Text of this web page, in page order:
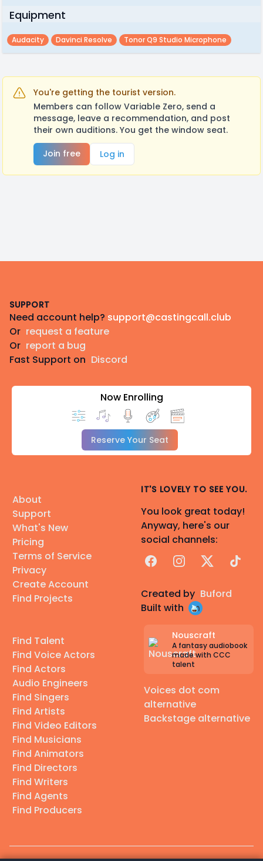
Equipment
Audacity Davinci Resolve Tonor Q9 Studio Microphone
You're getting the tourist version.
Members can follow Variable Zero, send a
message, leave a recommendation, and post
their own auditions. You get the window seat.
Join free
Log in
SUPPORT
Need account help? support@castingcall.club
Or request a feature
Or report a bug
Fast Support on Discord
Now Enrolling
Reserve Your Seat
About
Support
What's New
Pricing
Terms of Service
Privacy
Create Account
Find Projects
Find Talent
Find Voice Actors
Find Actors
Audio Engineers
Find Singers
Find Artists
Find Video Editors
Find Musicians
Find Animators
Find Directors
Find Writers
Find Agents
Find Producers
IT'S LOVELY TO SEE YOU.
You look great today!
Anyway, here's our
social channels:
FacebookInstagram
X TikTok
Created by Buford
Built with
Nouscraft
A fantasy audiobook
made with CCC
talent
Voices dot com
alternative
Backstage alternative